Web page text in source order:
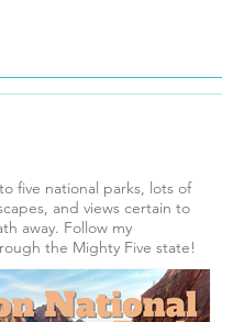
five national parks, lots of
and views certain to
away. Follow my
the Mighty Five state!